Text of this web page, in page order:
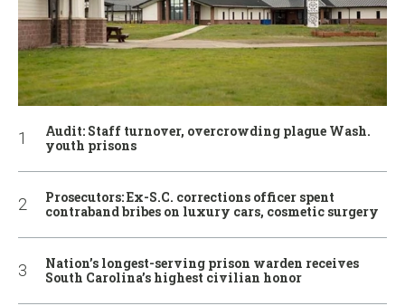
Audit: Staff turnover, overcrowding plague Wash.
youth prisons
Prosecutors: Ex-S.C. corrections officer spent
contraband bribes on luxury cars, cosmetic surgery
Nation’s longest-serving prison warden receives
South Carolina’s highest civilian honor